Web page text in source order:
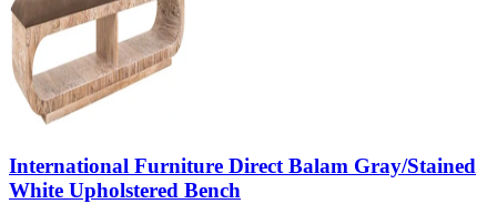
International Furniture Direct Balam Gray/Stained
White Upholstered Bench